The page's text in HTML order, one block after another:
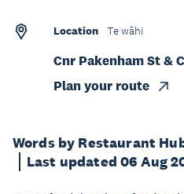
Words by Restaurant
Last updated 06 Aug
Location Te wāhi
Cnr Pakenham St &
Plan your route